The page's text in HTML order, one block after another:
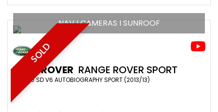
SOLD
NAV I CAMERAS I SUNROOF
LAND ROVER RANGE ROVER SPORT
SUV 3.0 SD V6 AUTOBIOGRAPHY SPORT (2013/13)